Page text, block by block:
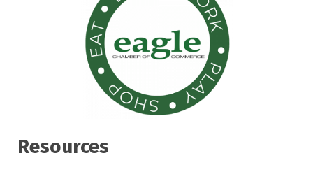
Resources